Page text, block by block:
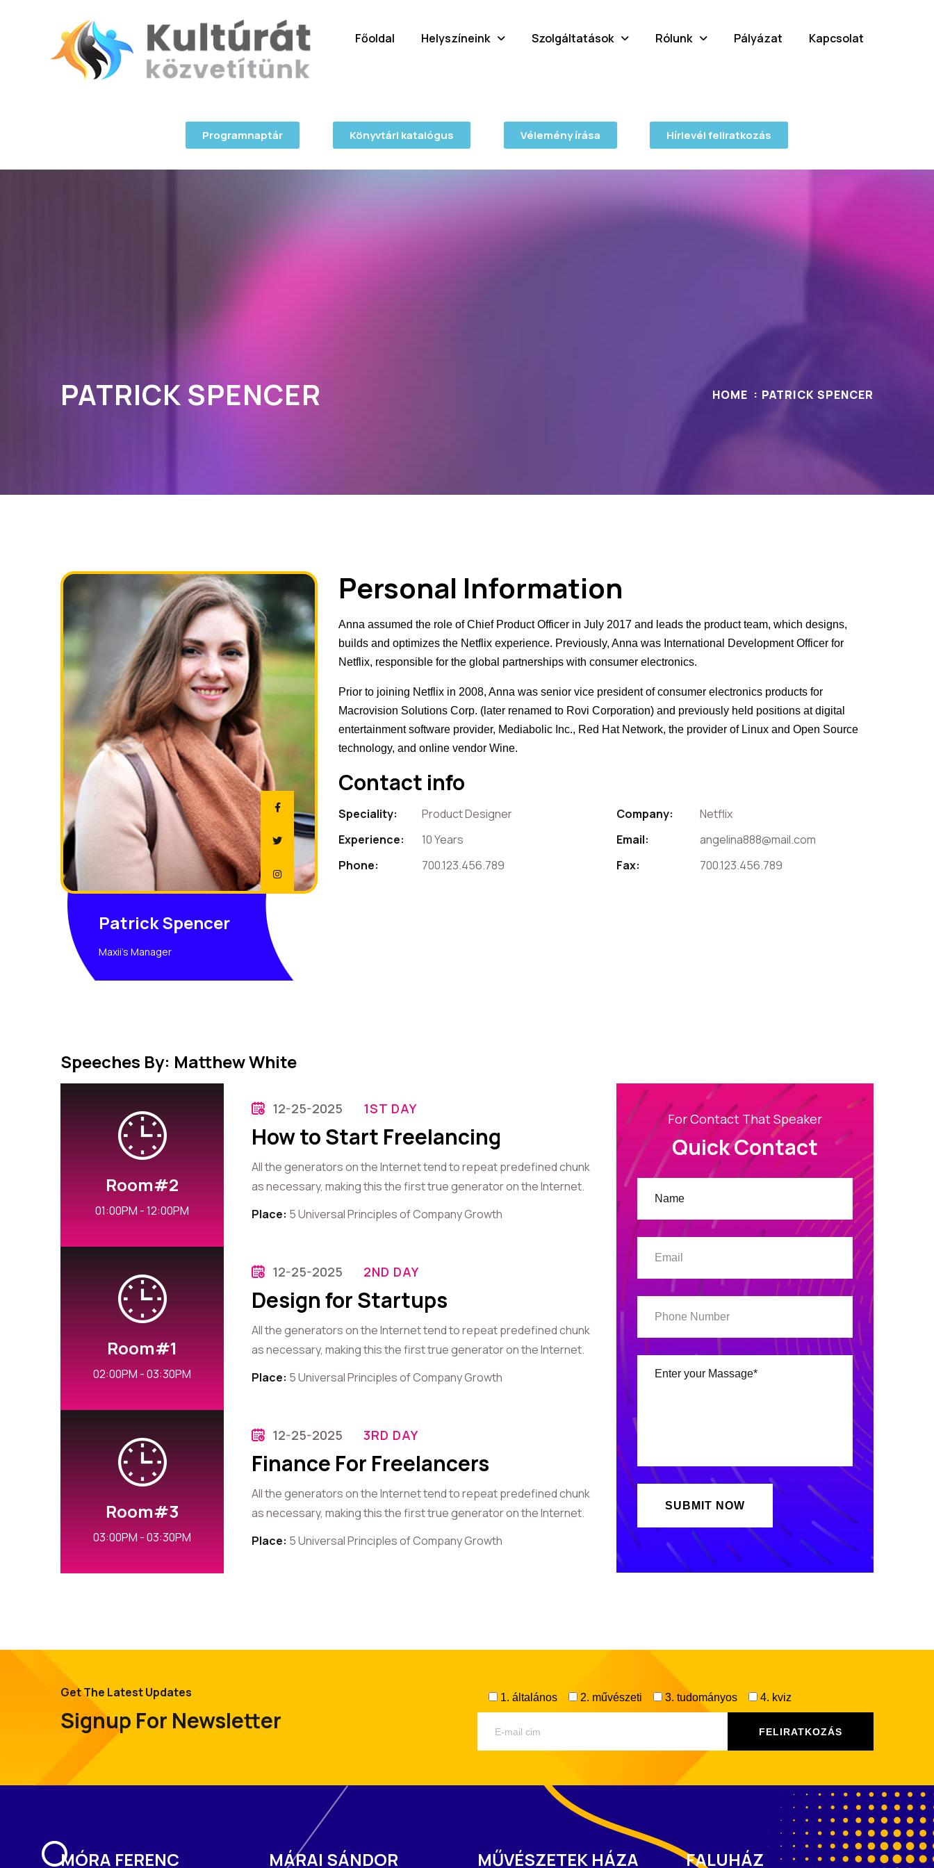
Főoldal Helyszíneink Szolgáltatások Rólunk Pályázat Kapcsolat
Programnaptár Könyvtári katalógus Vélemény írása Hírlevél feliratkozás
PATRICK SPENCER HOME PATRICK SPENCER
Patrick Spencer
Maxii's Manager
Personal Information
Anna assumed the role of Chief Product Officer in July 2017 and leads the product team, which designs,
builds and optimizes the Netflix experience. Previously, Anna was International Development Officer for
Netflix, responsible for the global partnerships with consumer electronics.
Prior to joining Netflix in 2008, Anna was senior vice president of consumer electronics products for
Macrovision Solutions Corp. (later renamed to Rovi Corporation) and previously held positions at digital
entertainment software provider, Mediabolic Inc., Red Hat Network, the provider of Linux and Open Source
technology, and online vendor Wine.
Contact info
Speciality:
Product Designer
Experience:
10 Years
Phone:
700.123.456.789
Company:
Netflix
Email:
angelina888@mail.com
Fax:
700.123.456.789
Speeches By: Matthew White
Room#2
01:00PM - 12:00PM
12-25-2025 1ST DAY
How to Start Freelancing
All the generators on the Internet tend to repeat predefined chunk
as necessary, making this the first true generator on the Internet.
Place: 5 Universal Principles of Company Growth
Room#1
02:00PM - 03:30PM
12-25-2025 2ND DAY
Design for Startups
All the generators on the Internet tend to repeat predefined chunk
as necessary, making this the first true generator on the Internet.
Place: 5 Universal Principles of Company Growth
Room#3
03:00PM - 03:30PM
12-25-2025 3RD DAY
Finance For Freelancers
All the generators on the Internet tend to repeat predefined chunk
as necessary, making this the first true generator on the Internet.
Place: 5 Universal Principles of Company Growth
For Contact That Speaker
Quick Contact
Get The Latest Updates
Signup For Newsletter
1. általános 2. művészeti 3. tudományos 4. kviz
MÓRA FERENC MÁRAI SÁNDOR MŰVÉSZETEK HÁZA FALUHÁZ